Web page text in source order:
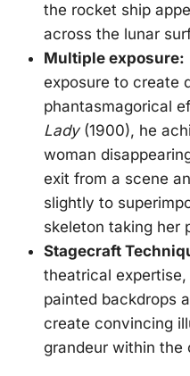
the rocket ship
across the lunar
Multiple exposure:
exposure to create
phantasmagorical
Lady(1900), he
woman
exit from a scene
slightly to
skeleton taking her
Stagecraft
theatrical
painted backdrops
create convincing
grandeur within the